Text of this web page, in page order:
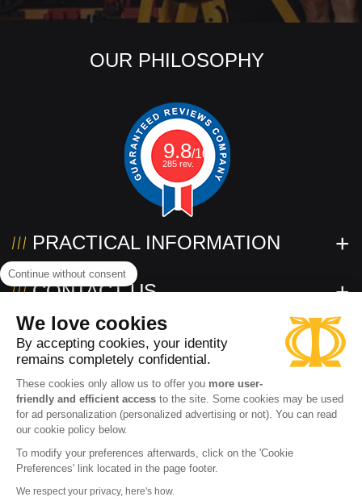
OUR PHILOSOPHY
9.8/10
285 rev.
PRACTICAL INFORMATION
CONTACT US
FOLLOW US!
2026 www.powertec.eu
Continue without consent
We love cookies
By accepting cookies, your identity
remains completely confidential.
These cookies only allow us to offer you more user-
friendly and efficient access to the site. Some cookies may be used
for ad personalization (personalized advertising or not). You can read
our cookie policy below.
To modify your preferences afterwards, click on the 'Cookie
Preferences' link located in the page footer.
We respect your privacy, here's how.